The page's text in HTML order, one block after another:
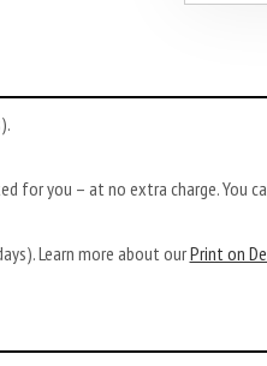
for you – at no extra charge. You
Learn more about ourPrint on